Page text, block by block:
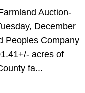
Auction-
December
Peoples Company
acres of
fa...